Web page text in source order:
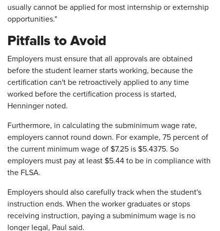
usually cannot be applied for most internship or externship
opportunities."
Pitfalls to Avoid
Employers must ensure that all approvals are obtained
before the student learner starts working, because the
certification can't be retroactively applied to any time
worked before the certification process is started,
Henninger noted.
Furthermore, in calculating the subminimum wage rate,
employers cannot round down. For example, 75 percent of
the current minimum wage of $7.25 is $5.4375. So
employers must pay at least $5.44 to be in compliance with
the FLSA.
Employers should also carefully track when the student's
instruction ends. When the worker graduates or stops
receiving instruction, paying a subminimum wage is no
longer legal, Paul said.